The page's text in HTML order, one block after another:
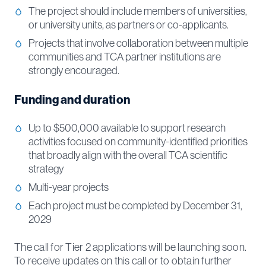
The project should include members of universities,
or university units, as partners or co-applicants.
Projects that involve collaboration between multiple
communities and TCA partner institutions are
strongly encouraged.
Funding and duration
Up to $500,000 available to support research
activities focused on community-identified priorities
that broadly align with the overall TCA scientific
strategy
Multi-year projects
Each project must be completed by December 31,
2029
The call for Tier 2 applications will be launching soon.
To receive updates on this call or to obtain further